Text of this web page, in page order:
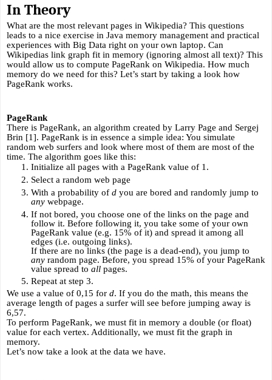
In Theory
What are the most relevant pages in Wikipedia? This questions
leads to a nice exercise in Java memory management and practical
experiences with Big Data right on your own laptop. Can
Wikipedias link graph fit in memory (ignoring almost all text)? This
would allow us to compute PageRank on Wikipedia. How much
memory do we need for this? Let’s start by taking a look how
PageRank works.
PageRank
There is PageRank, an algorithm created by Larry Page and Sergej
Brin [1]. PageRank is in essence a simple idea: You simulate
random web surfers and look where most of them are most of the
time. The algorithm goes like this:
Initialize all pages with a PageRank value of 1.
Select a random web page
With a probability of d
any webpage.
If not bored, you choose one of the links on the page and
follow it. Before following it, you take some of your own
PageRank value (e.g. 15% of it) and spread it among all
edges (i.e. outgoing links).
any random page. Before, you spread 15% of your PageRank
value spread to all pages.
Repeat at step 3.
We use a value of 0,15 for d. If you do the math, this means the
average length of pages a surfer will see before jumping away is
6,57.
To perform PageRank, we must fit in memory a double (or float)
value for each vertex. Additionally, we must fit the graph in
memory.
Let’s now take a look at the data we have.